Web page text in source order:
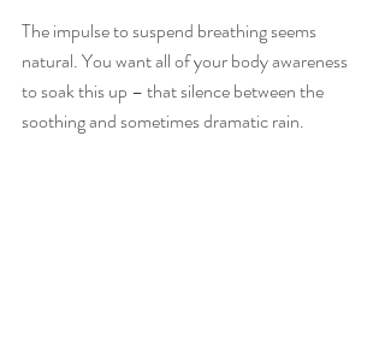
The impulse to suspend breathing seems
natural. You want all of your body awareness
to soak this up – that silence between the
soothing and sometimes dramatic rain.